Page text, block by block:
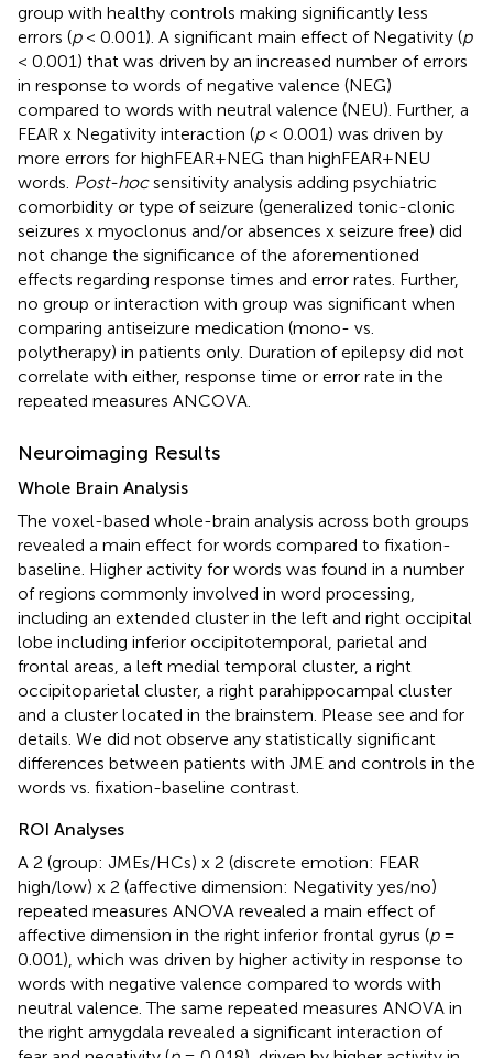
group with healthy controls making significantly less
errors (p< 0.001). A significant main effect of Negativity (p
< 0.001) that was driven by an increased number of errors
in response to words of negative valence (NEG)
compared to words with neutral valence (NEU). Further, a
FEAR x Negativity interaction (p< 0.001) was driven by
more errors for highFEAR+NEG than highFEAR+NEU
words. Post-hocsensitivity analysis adding psychiatric
comorbidity or type of seizure (generalized tonic-clonic
seizures x myoclonus and/or absences x seizure free) did
not change the significance of the aforementioned
effects regarding response times and error rates. Further,
no group or interaction with group was significant when
comparing antiseizure medication (mono- vs.
polytherapy) in patients only. Duration of epilepsy did not
correlate with either, response time or error rate in the
repeated measures ANCOVA.
Neuroimaging Results
Whole Brain Analysis
The voxel-based whole-brain analysis across both groups
revealed a main effect for words compared to fixation-
baseline. Higher activity for words was found in a number
of regions commonly involved in word processing,
including an extended cluster in the left and right occipital
lobe including inferior occipitotemporal, parietal and
frontal areas, a left medial temporal cluster, a right
occipitoparietal cluster, a right parahippocampal cluster
and a cluster located in the brainstem. Please see and for
details. We did not observe any statistically significant
differences between patients with JME and controls in the
words vs. fixation-baseline contrast.
ROI Analyses
A 2 (group: JMEs/HCs) x 2 (discrete emotion: FEAR
high/low) x 2 (affective dimension: Negativity yes/no)
repeated measures ANOVA revealed a main effect of
affective dimension in the right inferior frontal gyrus (p=
0.001), which was driven by higher activity in response to
words with negative valence compared to words with
neutral valence. The same repeated measures ANOVA in
the right amygdala revealed a significant interaction of